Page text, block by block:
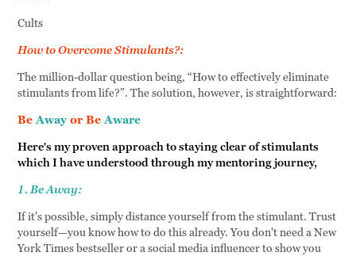
Cults
How to Overcome Stimulants?:
The million-dollar question being, “How to effectively eliminate
stimulants from life?”. The solution, however, is straightforward:
BeAway or BeAware
Here's my proven approach to staying clear of stimulants
which I have understood through my mentoring journey,
1. Be Away:
If it's possible, simply distance yourself from the stimulant. Trust
yourself—you know how to do this already. You don't need a New
York Times bestseller or a social media influencer to show you